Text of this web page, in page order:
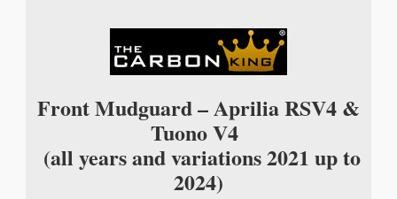
Front Mudguard – Aprilia RSV4 &
Tuono V4
(all years and variations 2021 up to
2024)